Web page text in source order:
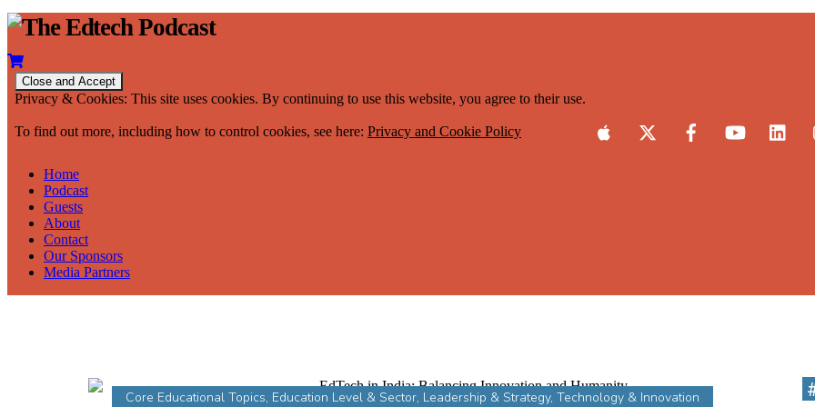
Privacy & Cookies: This site uses cookies. By continuing to use this website, you agree to their use.
To find out more, including how to control cookies, see here: Privacy and Cookie Policy
Home
Podcast
Guests
About
Contact
Our Sponsors
Media Partners
Core Educational Topics, Education Level & Sector, Leadership & Strategy, Technology & Innovation